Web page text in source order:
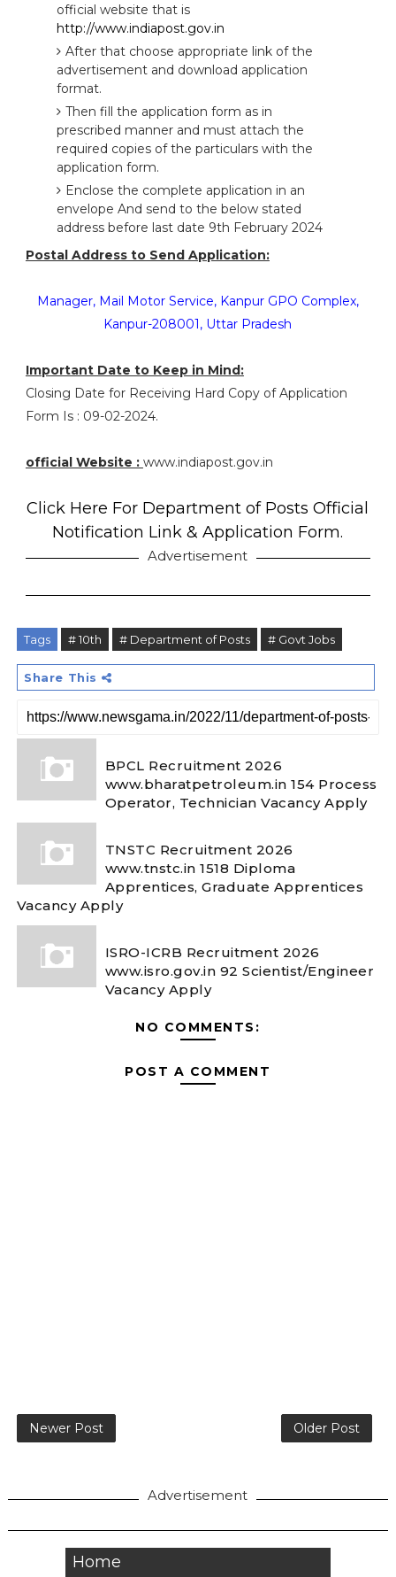
official website that is
http://www.indiapost.gov.in
After that choose appropriate link of the
advertisement and download application
format.
Then fill the application form as in
prescribed manner and must attach the
required copies of the particulars with the
application form.
Enclose the complete application in an
envelope And send to the below stated
address before last date 9th February 2024
Postal Address to Send Application:
Manager, Mail Motor Service, Kanpur GPO Complex,
Kanpur-208001, Uttar Pradesh
Important Date to Keep in Mind:
Closing Date for Receiving Hard Copy of Application
Form Is : 09-02-2024.
official Website : www.indiapost.gov.in
Click Here For Department of Posts Official
Notification Link & Application Form.
Advertisement
Tags # 10th # Department of Posts # Govt Jobs
Share This
BPCL Recruitment 2026
www.bharatpetroleum.in 154 Process
Operator, Technician Vacancy Apply
TNSTC Recruitment 2026
www.tnstc.in 1518 Diploma
Apprentices, Graduate Apprentices
Vacancy Apply
ISRO-ICRB Recruitment 2026
www.isro.gov.in 92 Scientist/Engineer
Vacancy Apply
NO COMMENTS:
POST A COMMENT
Newer Post Older Post
Advertisement
Home